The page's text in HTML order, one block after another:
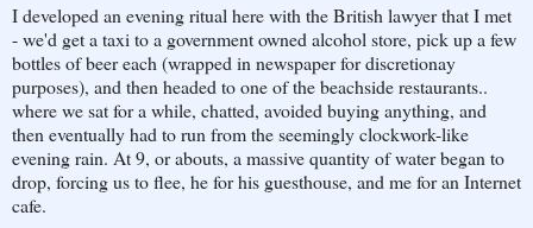
I developed an evening ritual here with the British lawyer that I met
- we'd get a taxi to a government owned alcohol store, pick up a few
bottles of beer each (wrapped in newspaper for discretionay
purposes), and then headed to one of the beachside restaurants..
where we sat for a while, chatted, avoided buying anything, and
then eventually had to run from the seemingly clockwork-like
evening rain. At 9, or abouts, a massive quantity of water began to
drop, forcing us to flee, he for his guesthouse, and me for an Internet
cafe.